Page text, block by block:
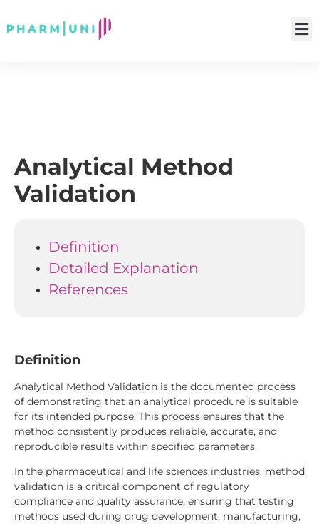
Analytical Method
Validation
Definition
Detailed Explanation
References
Definition
Analytical Method Validation is the documented process
of demonstrating that an analytical procedure is suitable
for its intended purpose. This process ensures that the
method consistently produces reliable, accurate, and
reproducible results within specified parameters.
In the pharmaceutical and life sciences industries, method
validation is a critical component of regulatory
compliance and quality assurance, ensuring that testing
methods used during drug development, manufacturing,